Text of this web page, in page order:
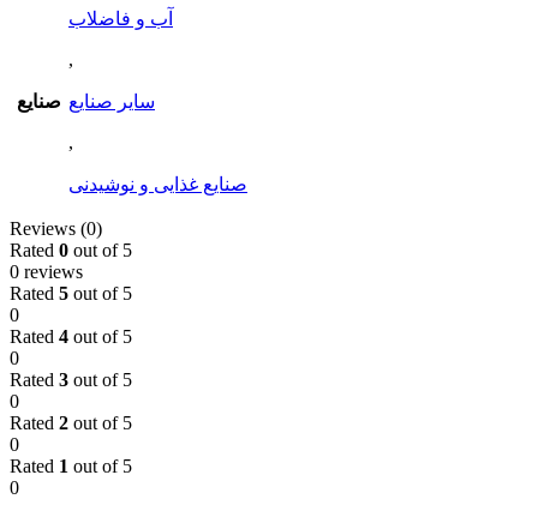
صنایع
آب و فاضلاب
,
سایر صنایع
,
صنایع غذایی و نوشیدنی
Reviews (0)
Rated 0 out of 5
0 reviews
Rated 5 out of 5
0
Rated 4 out of 5
0
Rated 3 out of 5
0
Rated 2 out of 5
0
Rated 1 out of 5
0